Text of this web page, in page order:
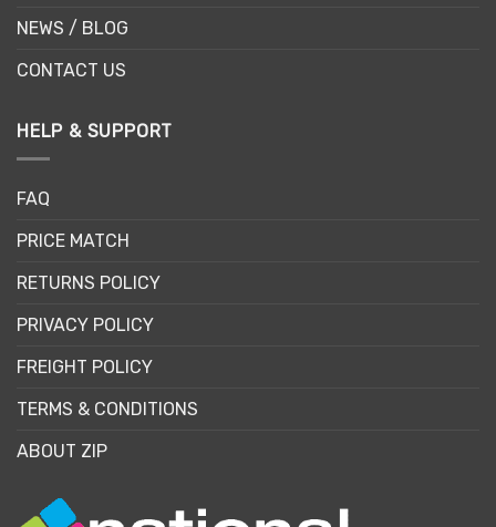
NEWS / BLOG
CONTACT US
HELP & SUPPORT
FAQ
PRICE MATCH
RETURNS POLICY
PRIVACY POLICY
FREIGHT POLICY
TERMS & CONDITIONS
ABOUT ZIP